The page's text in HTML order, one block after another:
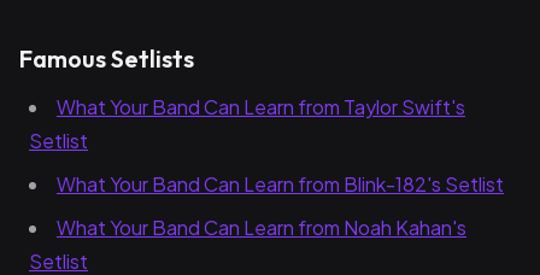
Famous Setlists
What Your Band Can Learn from Taylor Swift's
Setlist
What Your Band Can Learn from Blink-182's Setlist
What Your Band Can Learn from Noah Kahan's
Setlist